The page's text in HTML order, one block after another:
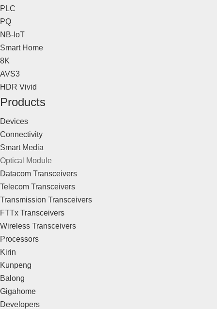
PLC
PQ
NB-IoT
Smart Home
8K
AVS3
HDR Vivid
Products
Devices
Connectivity
Smart Media
Optical Module
Datacom Transceivers
Telecom Transceivers
Transmission Transceivers
FTTx Transceivers
Wireless Transceivers
Processors
Kirin
Kunpeng
Balong
Gigahome
Developers